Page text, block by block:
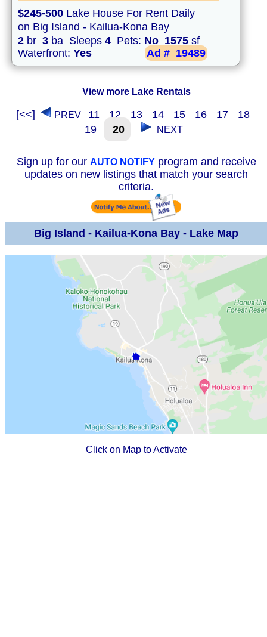
$245-500 Lake House For Rent Daily
on Big Island - Kailua-Kona Bay
2 br 3 ba Sleeps 4 Pets: No 1575 sf
Waterfront: Yes Ad # 19489
View more Lake Rentals
[<<] PREV 11 12 13 14 15 16 17
18
19
20 NEXT
Sign up for our AUTO NOTIFYprogram and receive
updates on new listings that match your search
criteria.
Big Island - Kailua-Kona Bay - Lake Map
Click on Map to Activate